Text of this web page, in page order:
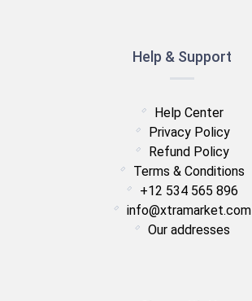
Help & Support
Help Center
Privacy Policy
Refund Policy
Terms & Conditions
+12 534 565 896
info@xtramarket.com
Our addresses